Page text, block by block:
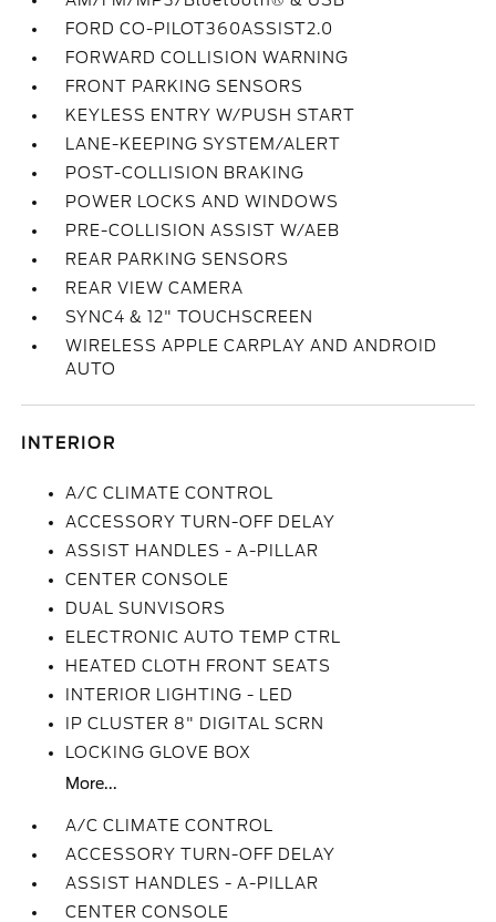
FORD CO-PILOT360ASSIST2.0
FORWARD COLLISION WARNING
FRONT PARKING SENSORS
KEYLESS ENTRY W/PUSH START
LANE-KEEPING SYSTEM/ALERT
POST-COLLISION BRAKING
POWER LOCKS AND WINDOWS
PRE-COLLISION ASSIST W/AEB
REAR PARKING SENSORS
REAR VIEW CAMERA
SYNC4 & 12" TOUCHSCREEN
WIRELESS APPLE CARPLAY AND ANDROID
AUTO
INTERIOR
A/C CLIMATE CONTROL
ACCESSORY TURN-OFF DELAY
ASSIST HANDLES - A-PILLAR
CENTER CONSOLE
DUAL SUNVISORS
ELECTRONIC AUTO TEMP CTRL
HEATED CLOTH FRONT SEATS
INTERIOR LIGHTING - LED
IP CLUSTER 8" DIGITAL SCRN
LOCKING GLOVE BOX
More...
A/C CLIMATE CONTROL
ACCESSORY TURN-OFF DELAY
ASSIST HANDLES - A-PILLAR
CENTER CONSOLE